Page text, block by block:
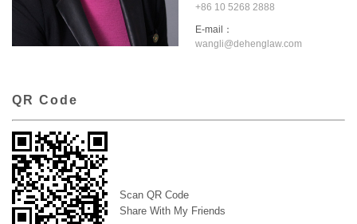
+86 10 5268 2888
E-mail：
wangli@dehenglaw.com
QR Code
Scan QR Code
Share With My Friends